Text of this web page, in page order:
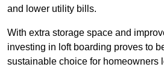
and lower utility bills.
With extra storage space and
investing in loft boarding proves to
sustainable choice for homeowners